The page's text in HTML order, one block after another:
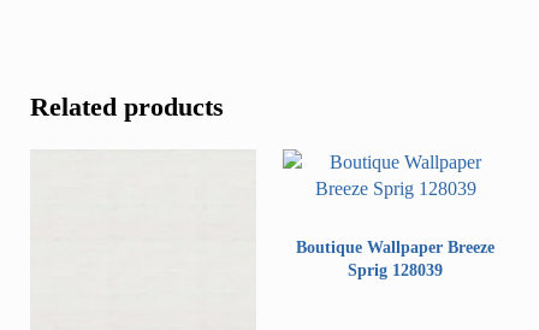
Related products
Boutique Wallpaper Breeze
Sprig 128039